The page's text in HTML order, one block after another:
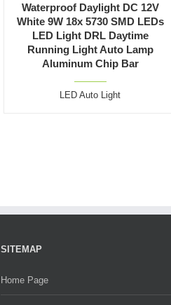
Waterproof Daylight DC 12V
White 9W 18x 5730 SMD LEDs
LED Light DRL Daytime
Running Light Auto Lamp
Aluminum Chip Bar
LED Auto Light
SITEMAP
Home Page